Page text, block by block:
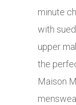
minute
with
upper
the
Maison